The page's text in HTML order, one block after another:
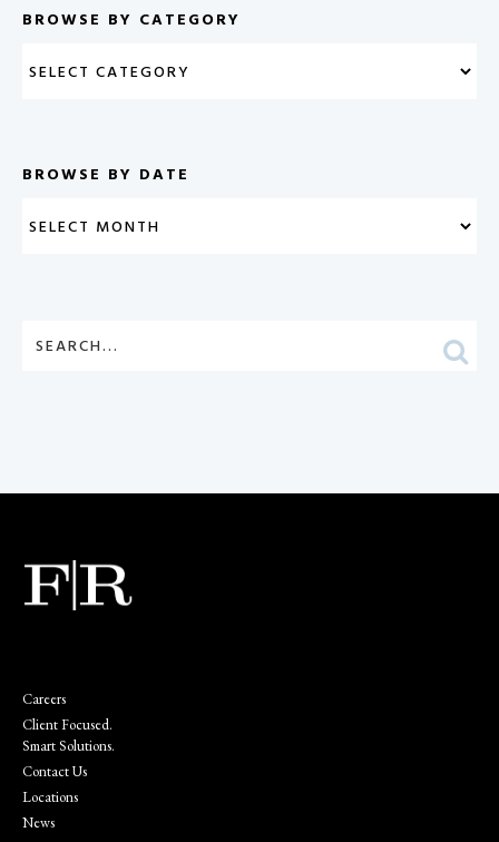
BROWSE BY CATEGORY
BROWSE BY DATE
Careers
Client Focused.
Smart Solutions.
Contact Us
Locations
News